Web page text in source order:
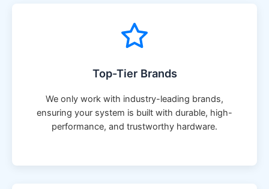
Top-Tier Brands
We only work with industry-leading brands,
ensuring your system is built with durable, high-
performance, and trustworthy hardware.